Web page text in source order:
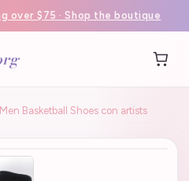
over $75 · Shop the boutique
Basketball Shoes con artists